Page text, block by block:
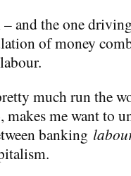
and the one
of money
much run the
me want to
banking